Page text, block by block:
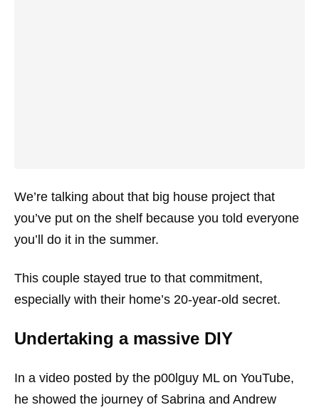
We’re talking about that big house project that
you’ve put on the shelf because you told everyone
you’ll do it in the summer.
This couple stayed true to that commitment,
especially with their home’s 20-year-old secret.
Undertaking a massive DIY
In a video posted by the p00lguy ML on YouTube,
he showed the journey of Sabrina and Andrew